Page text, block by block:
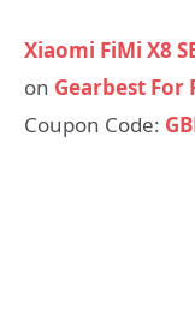
Xiaomi FiMi X8
on Gearbest For
Coupon Code: